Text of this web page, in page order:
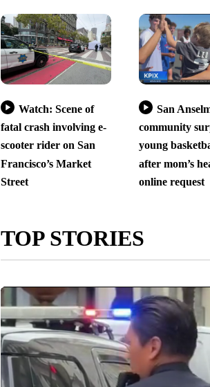
Watch: Scene of
fatal crash involving e-
scooter rider on San
Francisco’s Market
Street
San
community
young
after mom’s
online request
TOP STORIES